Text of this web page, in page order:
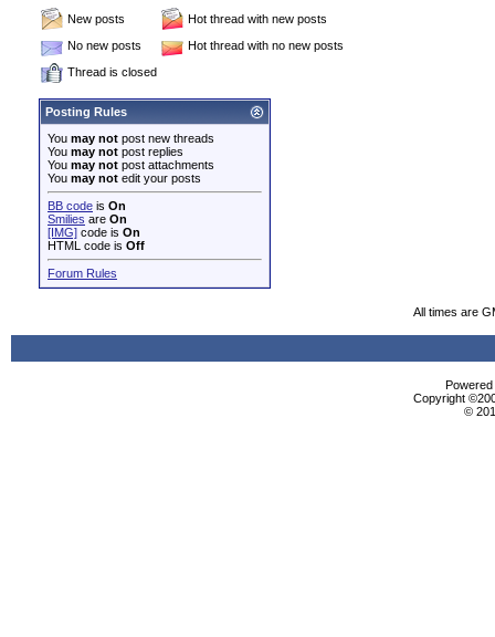
New posts
Hot thread with new posts
No new posts
Hot thread with no new posts
Thread is closed
Posting Rules
You may not post new threads
You may not post replies
You may not post attachments
You may not edit your posts
BB code is On
Smilies are On
[IMG] code is On
HTML code is Off
Forum Rules
All times are
Copyright
©